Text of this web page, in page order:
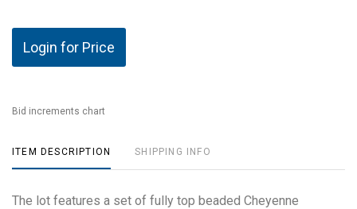
Login for Price
Bid increments chart
ITEM DESCRIPTION SHIPPING INFO
The lot features a set of fully top beaded Cheyenne